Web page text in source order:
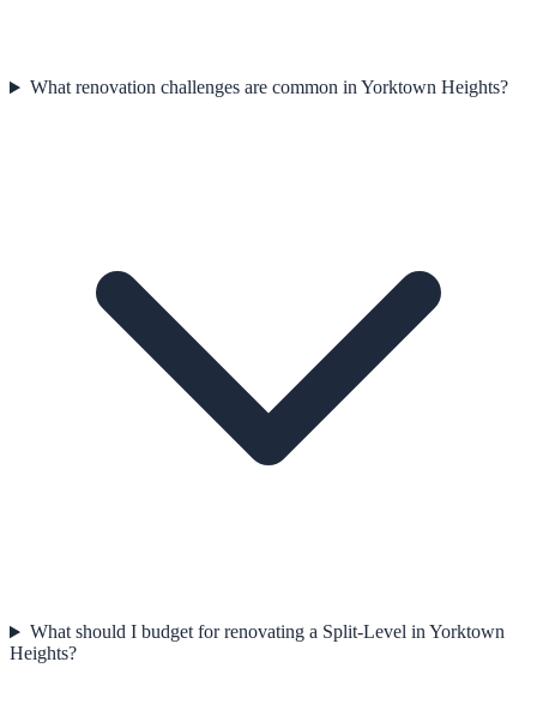
What renovation challenges are common in Yorktown Heights?
What should I budget for renovating a Split-Level in Yorktown
Heights?